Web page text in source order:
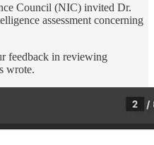
Council (NIC) invited Dr.
assessment concerning
feedback in reviewing
wrote.